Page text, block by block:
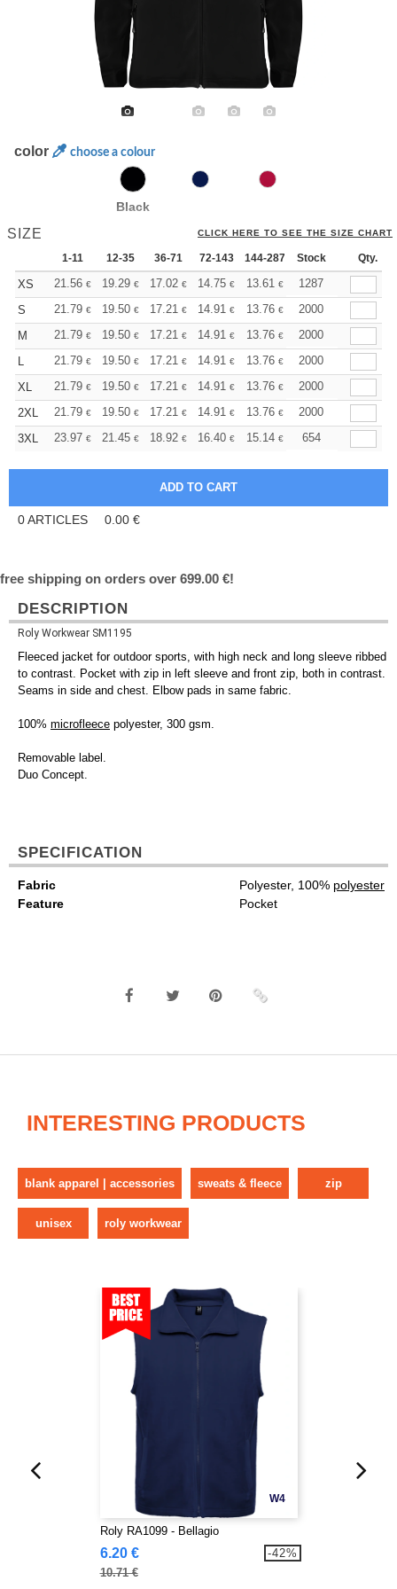
color choose a colour
Black
SIZE CLICK HERE TO SEE THE SIZE CHART
1-11 12-35 36-71 72-143 144-287 288 + More
Stock Qty.
XS 21.56 € 19.29 € 17.02 € 14.75 € 13.61 € 13.05
1287
S
21.79 € 19.50 € 17.21 € 14.91 € 13.76 € 13.19
2000
M
21.79 € 19.50 € 17.21 € 14.91 € 13.76 € 13.19
2000
L
21.79 € 19.50 € 17.21 € 14.91 € 13.76 € 13.19
2000
XL
21.79 € 19.50 € 17.21 € 14.91 € 13.76 € 13.19
2000
2XL
21.79 € 19.50 € 17.21 € 14.91 € 13.76 € 13.19
2000
3XL
23.97 € 21.45 € 18.92 € 16.40 € 15.14 € 14.51
654
0ARTICLES 0.00 €
free shipping on orders over 699.00 €!
DESCRIPTION
Roly Workwear SM1195
Fleeced jacket for outdoor sports, with high neck and long sleeve ribbed
to contrast. Pocket with zip in left sleeve and front zip, both in contrast.
Seams in side and chest. Elbow pads in same fabric.
100% microfleece polyester, 300 gsm.
Removable label.
Duo Concept.
SPECIFICATION
Fabric Polyester, 100% polyester
Feature
Pocket
INTERESTING PRODUCTS
blank apparel | accessories sweats & fleece zip
unisex roly workwear
W4
Roly RA1099 - Bellagio
6.20 €
10.71 €
-42%